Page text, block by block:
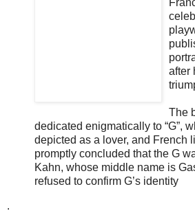
after
The
dedicated enigmatically to “G”,
depicted as a lover, and French
promptly concluded that the G
Kahn, whose middle name is
refused to confirm G’s identity
.